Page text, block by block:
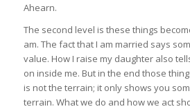
Ahearn.
The second level is these things
am. The fact that I am married says
value. How I raise my daughter also
on inside me. But in the end those
is not the terrain; it only shows you
terrain. What we do and how we act